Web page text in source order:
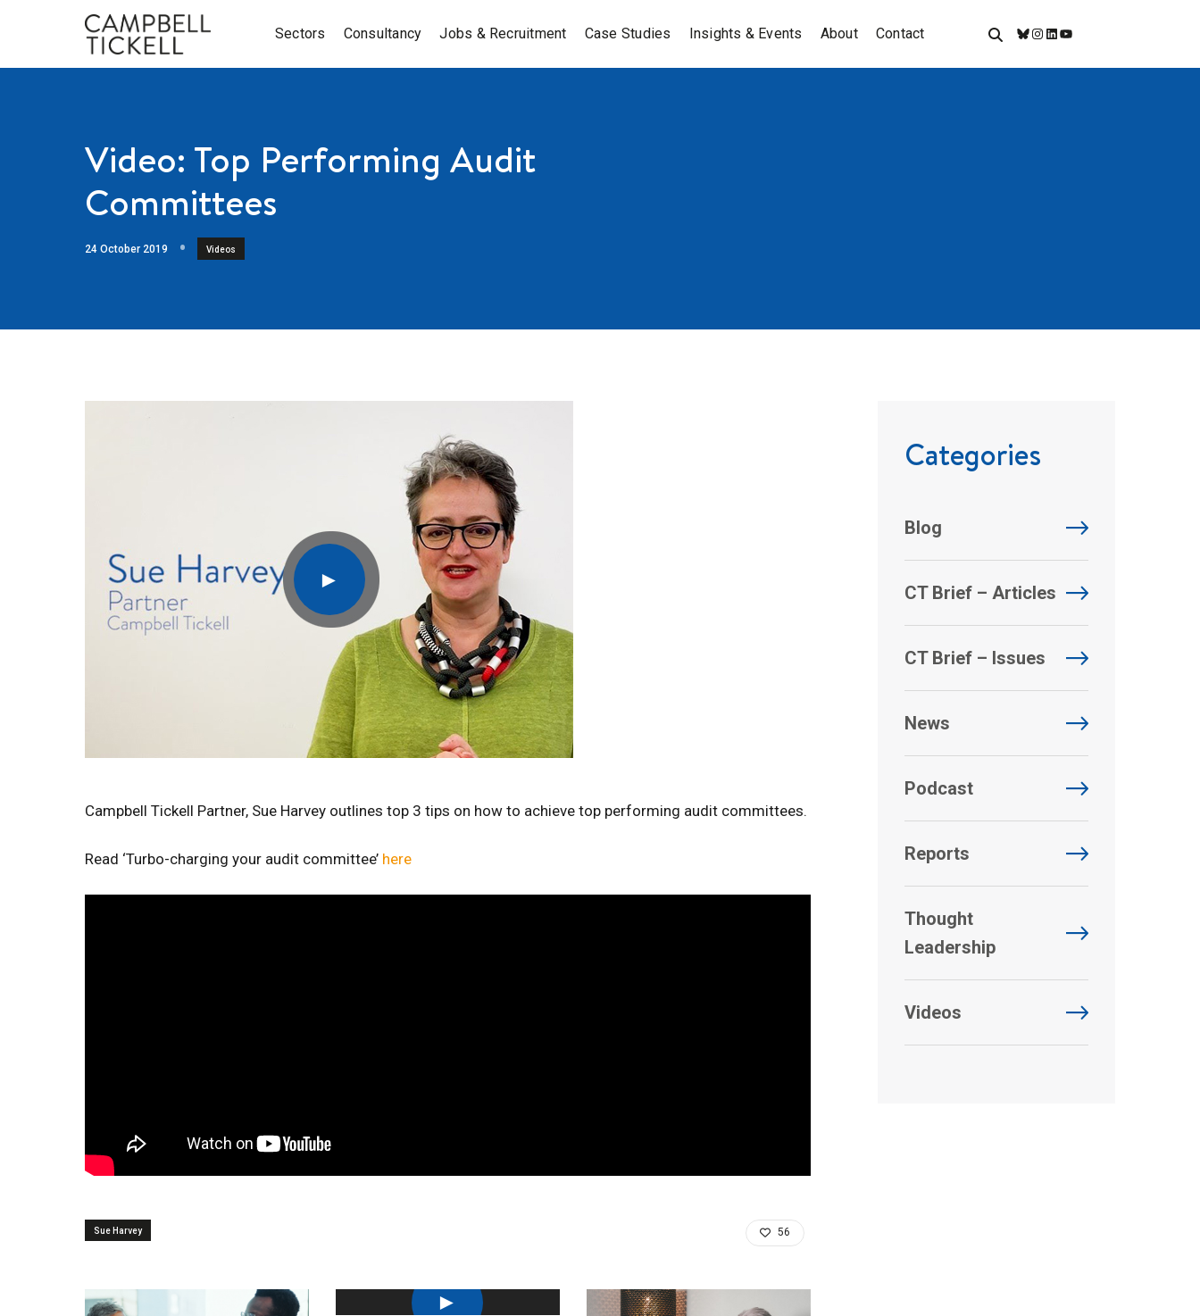
Sectors Consultancy Jobs & Recruitment Case Studies Insights & Events About Contact
Bluesky
Instagram
LinkedIn
YouTube
Video: Top Performing Audit
Committees
24 October 2019 Videos
Campbell Tickell Partner, Sue Harvey outlines top 3 tips on how to achieve top performing audit committees.
Read ‘Turbo-charging your audit committee’ here
Sue Harvey 56
Categories
Blog
CT Brief – Articles
CT Brief – Issues
News
Podcast
Reports
Thought
Leadership
Videos